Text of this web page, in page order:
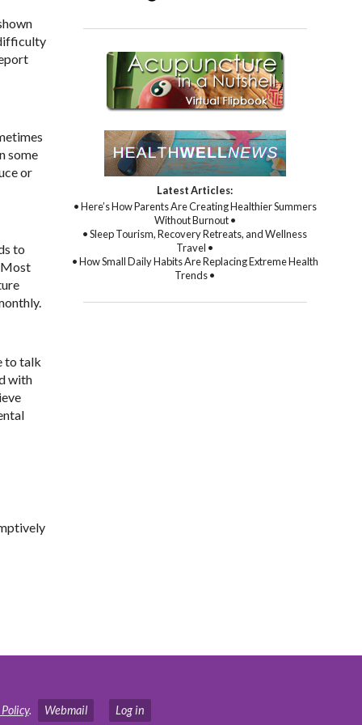
some
or
to
Most
to talk
with
Latest Articles:
• Here’s How Parents Are Creating Healthier Summers
Without Burnout •
• Sleep Tourism, Recovery Retreats, and Wellness
Travel •
• How Small Daily Habits Are Replacing Extreme Health
Trends •
. Webmail Log in